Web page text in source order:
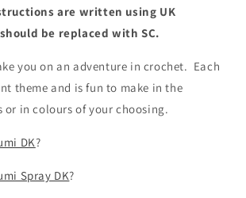
are written using UK
be replaced with SC.
you on an adventure in crochet. Each
theme and is fun to make in the
or in colours of your choosing.
DK?
Spray DK?